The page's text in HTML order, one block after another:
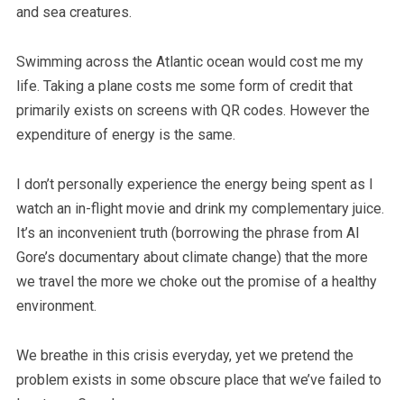
and sea creatures.
Swimming across the Atlantic ocean would cost me my
life. Taking a plane costs me some form of credit that
primarily exists on screens with QR codes. However the
expenditure of energy is the same.
I don’t personally experience the energy being spent as I
watch an in-flight movie and drink my complementary juice.
It’s an inconvenient truth (borrowing the phrase from Al
Gore’s documentary about climate change) that the more
we travel the more we choke out the promise of a healthy
environment.
We breathe in this crisis everyday, yet we pretend the
problem exists in some obscure place that we’ve failed to